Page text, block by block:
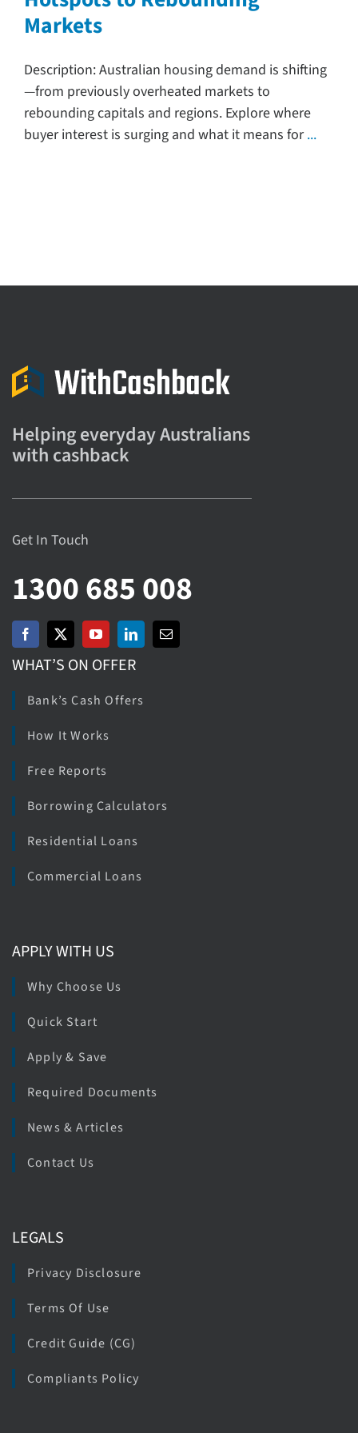
Search
Markets
Description: Australian housing demand is shifting
—from previously overheated markets to
rebounding capitals and regions. Explore where
buyer interest is surging and what it means for...
Helping everyday Australians
with cashback
Get In Touch
1300 685 008
WHAT’S ON OFFER
Bank’s Cash Offers
How It Works
Free Reports
Borrowing Calculators
Residential Loans
Commercial Loans
APPLY WITH US
Why Choose Us
Quick Start
Apply & Save
Required Documents
News & Articles
Contact Us
LEGALS
Privacy Disclosure
Terms Of Use
Credit Guide (CG)
Compliants Policy